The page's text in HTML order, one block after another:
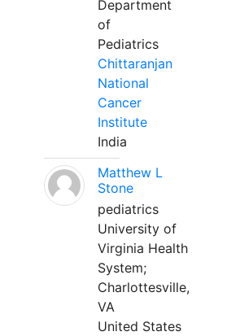
Department
of
Pediatrics
Chittaranjan
National
Cancer
Institute
India
Matthew L
Stone
pediatrics
University of
Virginia Health
System;
Charlottesville,
VA
United States